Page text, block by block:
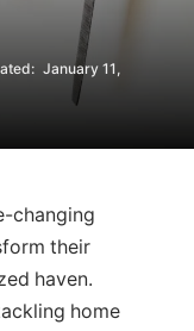
January 11,
changing
their
haven.
home